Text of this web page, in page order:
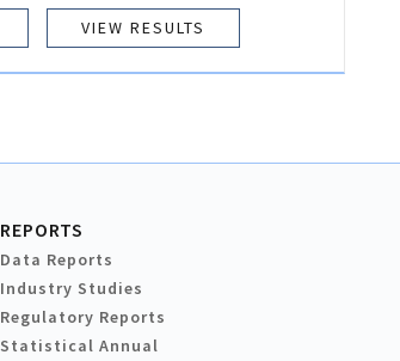
VIEW RESULTS
REPORTS
Data Reports
Industry Studies
Regulatory Reports
Statistical Annual